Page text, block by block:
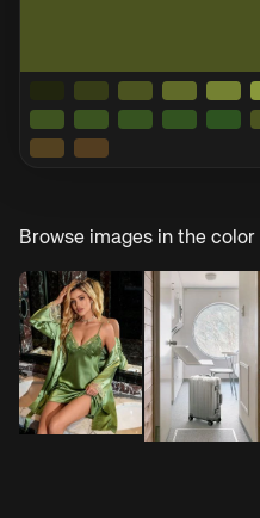
Browse images in the color